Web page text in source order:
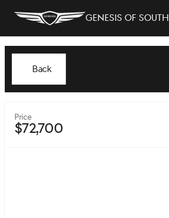
Genesis of
Back
Price
$72,700